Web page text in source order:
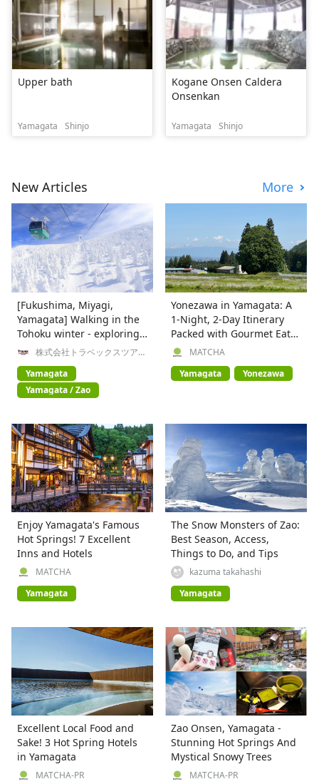
Upper bath
Yamagata Shinjo
Kogane Onsen Caldera
Onsenkan
Yamagata Shinjo
New Articles More
[Fukushima, Miyagi,
Yamagata] Walking in the
Tohoku winter - exploring
frost-covered trees, hot
株式会社トラベックスツアー
ズ
Yamagata
Yamagata / Zao
Yonezawa in Yamagata: A
1-Night, 2-Day Itinerary
Packed with Gourmet Eats,
Nature & Onsen
MATCHA
Yamagata
Yonezawa
Enjoy Yamagata's Famous
Hot Springs! 7 Excellent
Inns and Hotels
MATCHA
Yamagata
The Snow Monsters of Zao:
Best Season, Access,
Things to Do, and Tips
kazuma takahashi
Yamagata
Excellent Local Food and
Sake! 3 Hot Spring Hotels
in Yamagata
MATCHA-PR
Zao Onsen, Yamagata -
Stunning Hot Springs And
Mystical Snowy Trees
MATCHA-PR